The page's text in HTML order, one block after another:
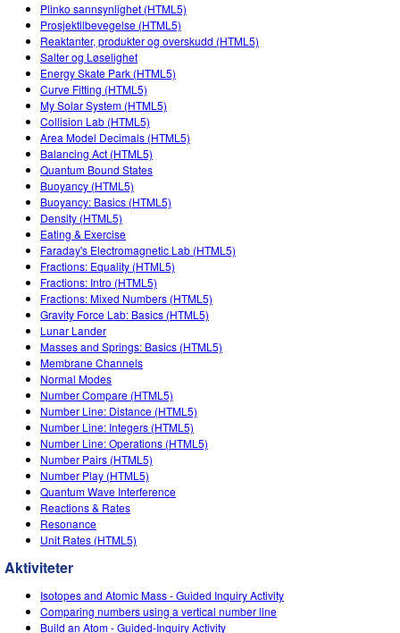
Teaching with PhET
DEIB in STEM Ed
SceneryStack OSE
Impact Report
Plinko sannsynlighet (HTML5)
Prosjektilbevegelse (HTML5)
Reaktanter, produkter og overskudd (HTML5)
Salter og Løselighet
Energy Skate Park (HTML5)
Curve Fitting (HTML5)
My Solar System (HTML5)
Collision Lab (HTML5)
Area Model Decimals (HTML5)
Balancing Act (HTML5)
Quantum Bound States
Buoyancy (HTML5)
Buoyancy: Basics (HTML5)
Density (HTML5)
Eating & Exercise
Faraday's Electromagnetic Lab (HTML5)
Fractions: Equality (HTML5)
Fractions: Intro (HTML5)
Fractions: Mixed Numbers (HTML5)
Gravity Force Lab: Basics (HTML5)
Lunar Lander
Masses and Springs: Basics (HTML5)
Membrane Channels
Normal Modes
Number Compare (HTML5)
Number Line: Distance (HTML5)
Number Line: Integers (HTML5)
Number Line: Operations (HTML5)
Number Pairs (HTML5)
Number Play (HTML5)
Quantum Wave Interference
Reactions & Rates
Resonance
Unit Rates (HTML5)
Aktiviteter
Isotopes and Atomic Mass - Guided Inquiry Activity
Comparing numbers using a vertical number line
Build an Atom - Guided-Inquiry Activity